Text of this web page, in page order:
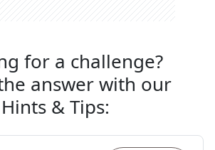
for a challenge?
answer with our
Hints & Tips: